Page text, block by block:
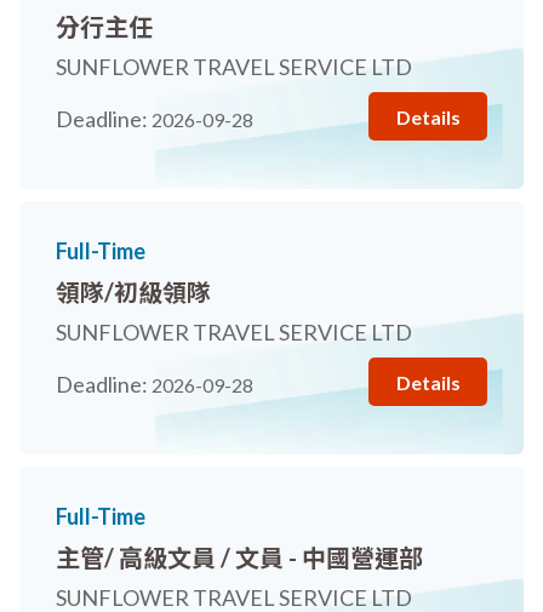
分行主任
SUNFLOWER TRAVEL SERVICE LTD
Deadline: 2026-09-28 Details
Full-Time
領隊/初級領隊
SUNFLOWER TRAVEL SERVICE LTD
Deadline: 2026-09-28 Details
Full-Time
主管/ 高級文員 / 文員 - 中國營運部
SUNFLOWER TRAVEL SERVICE LTD